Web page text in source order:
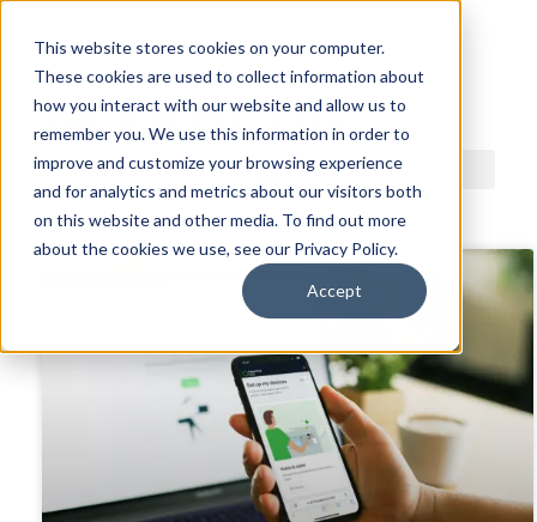
This website stores cookies on your computer.
These cookies are used to collect information about
how you interact with our website and allow us to
remember you. We use this information in order to
improve and customize your browsing experience
and for analytics and metrics about our visitors both
on this website and other media. To find out more
about the cookies we use, see our Privacy Policy.
Accept
ACDI BLOG